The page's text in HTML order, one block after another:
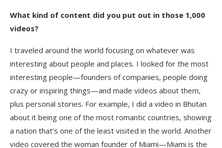
What kind of content did you put out in those 1,000
videos?
I traveled around the world focusing on whatever was
interesting about people and places. I looked for the most
interesting people—founders of companies, people doing
crazy or inspiring things—and made videos about them,
plus personal stories. For example, I did a video in Bhutan
about it being one of the most romantic countries, showing
a nation that’s one of the least visited in the world. Another
video covered the woman founder of Miami—Miami is the